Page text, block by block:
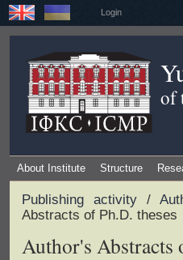
Login
of
About Institute Structure
Publishing activity /
Abstracts of Ph.D. theses
Author's Abstracts